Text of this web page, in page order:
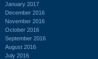
January 2017
December 2016
November 2016
October 2016
September 2016
August 2016
July 2016